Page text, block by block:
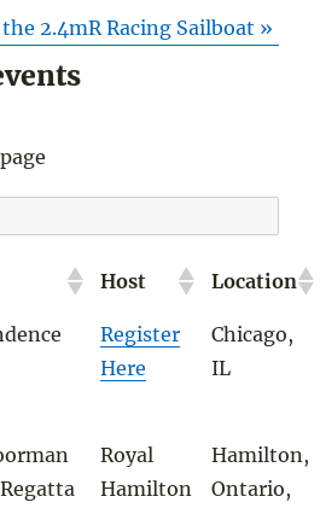
2.4mR Racing Sailboat »
Host Location
Register
Here
Chicago,
IL
Royal
Hamilton
Hamilton,
Ontario,